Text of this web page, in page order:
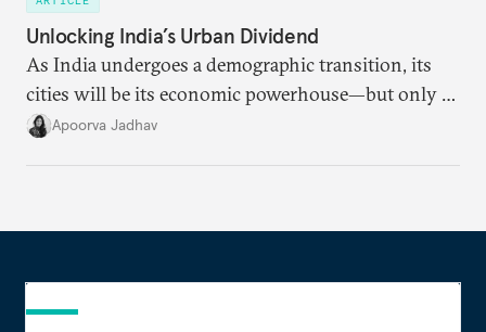
Unlocking India’s Urban Dividend
As India undergoes a demographic transition, its
cities will be its economic powerhouse—but only if
it accurately captures city growth and empowers
Apoorva Jadhav